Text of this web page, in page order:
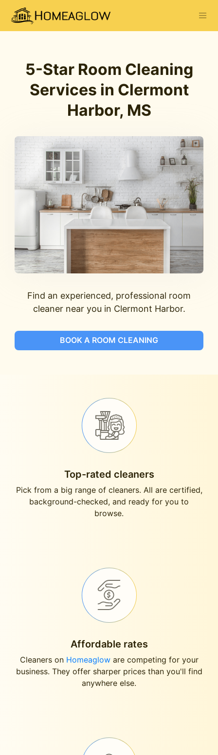
5-Star Room Cleaning
Services in Clermont
Harbor, MS
Find an experienced, professional room
cleaner near you in Clermont Harbor.
BOOK A ROOM CLEANING
Top-rated cleaners
Pick from a big range of cleaners. All are certified,
background-checked, and ready for you to
browse.
Affordable rates
Cleaners on Homeagloware competing for your
business. They offer sharper prices than you'll find
anywhere else.